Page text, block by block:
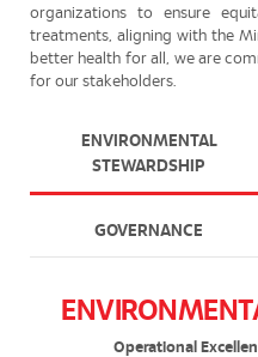
organizations to ensure
treatments, aligning with the
better health for all, we are
for our stakeholders.
ENVIRONMENTAL
STEWARDSHIP
GOVERNANCE
Operational